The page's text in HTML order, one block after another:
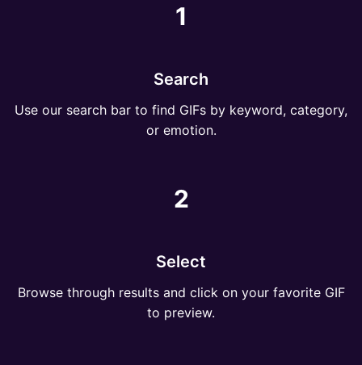
1
Search
Use our search bar to find GIFs by keyword, category,
or emotion.
2
Select
Browse through results and click on your favorite GIF
to preview.